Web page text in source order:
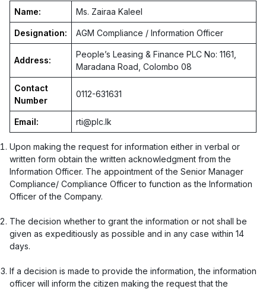
Name: Ms. Zairaa Kaleel
Designation: AGM Compliance / Information Officer
Address:
People’s Leasing & Finance PLC No: 1161,
Maradana Road, Colombo 08
Contact
Number
0112-631631
Email: rti@plc.lk
Upon making the request for information either in verbal or
written form obtain the written acknowledgment from the
Information Officer. The appointment of the Senior Manager
Compliance/ Compliance Officer to function as the Information
Officer of the Company.
The decision whether to grant the information or not shall be
given as expeditiously as possible and in any case within 14
days.
If a decision is made to provide the information, the information
officer will inform the citizen making the request that the